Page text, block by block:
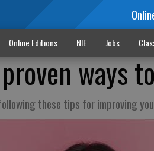
Online Editions NIE Jobs
ways
these tips for improving